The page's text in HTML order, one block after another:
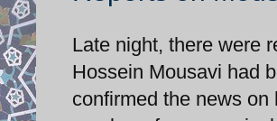
Late night, there were
Hossein Mousavi had
confirmed the news